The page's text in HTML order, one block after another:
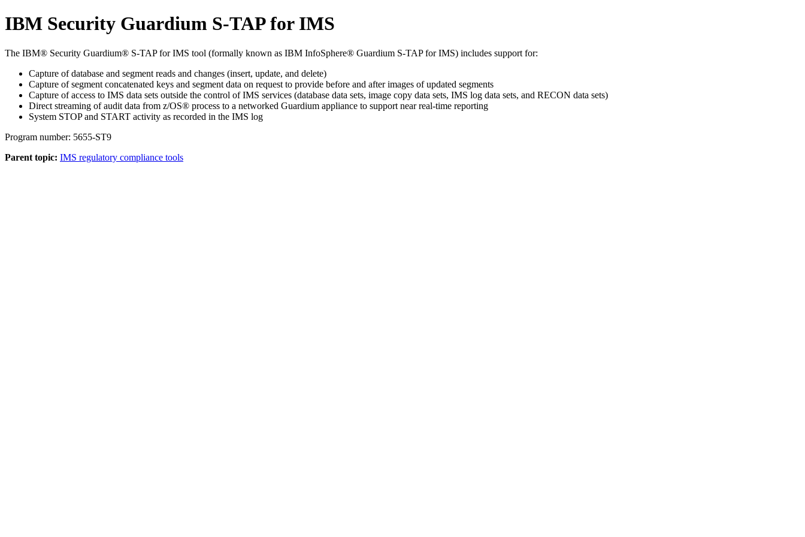
IBM Security Guardium S-TAP for IMS
The IBM® Security Guardium® S-TAP for IMS tool (formally known as IBM InfoSphere® Guardium S-TAP for IMS) includes support for:
Capture of database and segment reads and changes (insert, update, and delete)
Capture of segment concatenated keys and segment data on request to provide before and after images of updated segments
Capture of access to IMS data sets outside the control of IMS services (database data sets, image copy data sets, IMS log data sets, and RECON data sets)
Direct streaming of audit data from z/OS® process to a networked Guardium appliance to support near real-time reporting
System STOP and START activity as recorded in the IMS log
Program number: 5655-ST9
Parent topic: IMS regulatory compliance tools